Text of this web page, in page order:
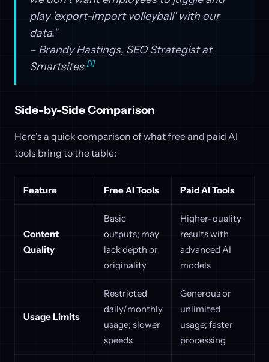
play 'export-import volleyball' with our
data."
– Brandy Hastings, SEO Strategist at
Smartsites [1]
Side-by-Side Comparison
Here's a quick comparison of what free and paid AI
tools bring to the table:
Feature Free AI Tools Paid AI Tools
Content
Quality
Basic
outputs; may
lack depth or
originality
Higher-quality
results with
advanced AI
models
Usage Limits
Restricted
daily/monthly
usage; slower
speeds
Generous or
unlimited
usage; faster
processing